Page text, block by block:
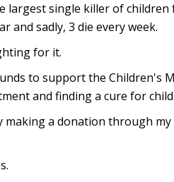
largest single killer of
and sadly, 3 die every week.
for it.
to support the Children's
and finding a cure for
making a donation through